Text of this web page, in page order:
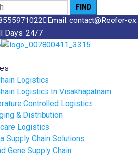
Email: contact@Reefer-
Days: 24/7
Logistics
Logistics In Visakhapatnam
Controlled Logistics
& Distribution
Logistics
Supply Chain Solutions
Gene Supply Chain